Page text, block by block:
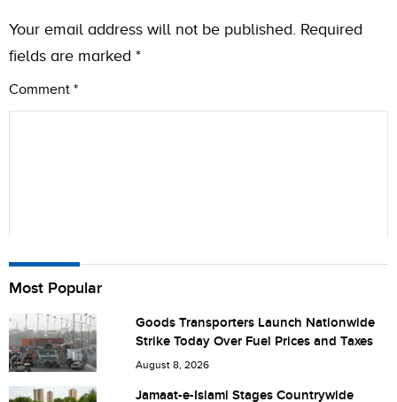
Your email address will not be published. Required
fields are marked *
Comment *
Name
City (optional)
Most Popular
Goods Transporters Launch Nationwide
Strike Today Over Fuel Prices and Taxes
August 8, 2026
Jamaat-e-Islami Stages Countrywide